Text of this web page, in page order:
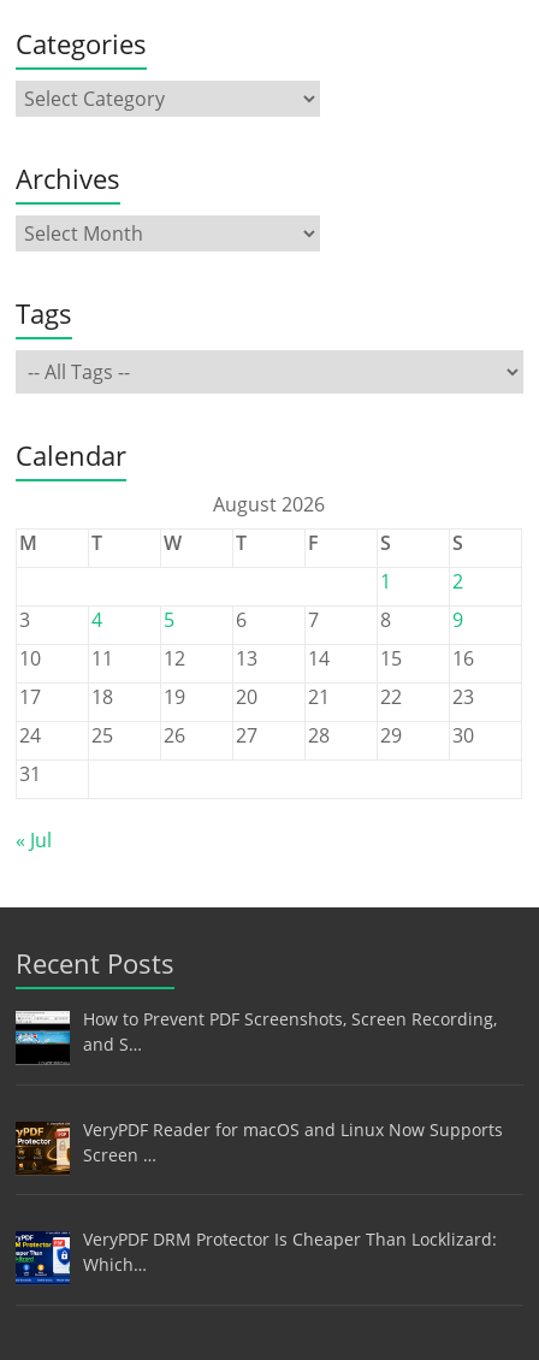
Categories
Archives
Tags
Calendar
August 2026
M
T W T F S
S
1
2
3
4 5 6 7 8
9
10
11 12 13 14 15
16
17
18 19 20 21 22
23
24
25 26 27 28 29
30
31
« Jul
Recent Posts
How to Prevent PDF Screenshots, Screen Recording,
and S…
VeryPDF Reader for macOS and Linux Now Supports
Screen …
VeryPDF DRM Protector Is Cheaper Than Locklizard:
Which…